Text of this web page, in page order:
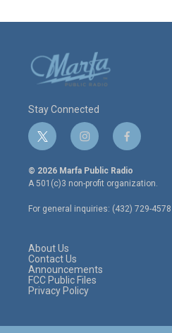
Stay Connected
t
w
i
t
e
r
i
n
s
t
a
g
r
f
a
c
e
o
o
© 2026 Marfa Public Radio
A 501(c)3 non-profit organization.
For general inquiries: (432) 729-4578
About Us
Contact Us
Announcements
FCC Public Files
Privacy Policy